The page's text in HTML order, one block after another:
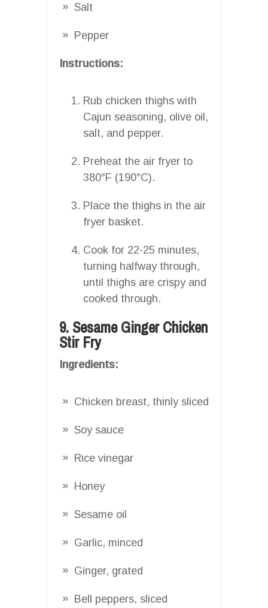
Salt
Pepper
Instructions:
Rub chicken thighs with
Cajun seasoning, olive oil,
salt, and pepper.
Preheat the air fryer to
380°F (190°C).
Place the thighs in the air
fryer basket.
Cook for 22-25 minutes,
turning halfway through,
until thighs are crispy and
cooked through.
9. Sesame Ginger Chicken
Stir Fry
Ingredients:
Chicken breast, thinly sliced
Soy sauce
Rice vinegar
Honey
Sesame oil
Garlic, minced
Ginger, grated
Bell peppers, sliced